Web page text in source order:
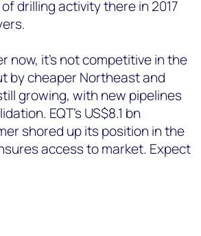
drilling activity there in 2017
now, it’s not competitive in the
by cheaper Northeast and
growing, with new pipelines
EQT’s US$8.1 bn
shored up its position in the
access to market. Expect